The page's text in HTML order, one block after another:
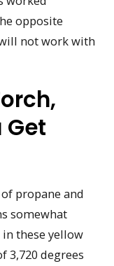
opposite
not work with
Get
propane and
somewhat
these yellow
3,720 degrees